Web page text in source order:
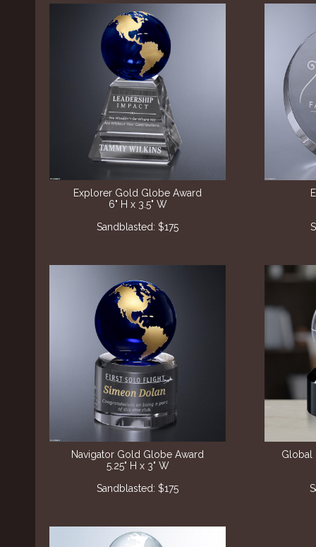
Explorer Gold Globe Award
6" H x 3.5" W
Sandblasted: $175
Navigator Gold Globe Award
5.25" H x 3" W
Sandblasted: $175
Global